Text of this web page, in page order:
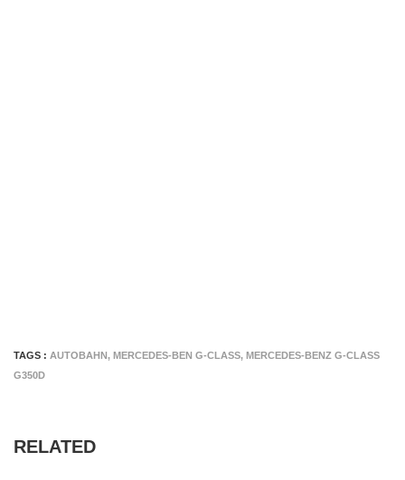
TAGS : AUTOBAHN, MERCEDES-BEN G-CLASS, MERCEDES-BENZ G-CLASS
G350D
RELATED